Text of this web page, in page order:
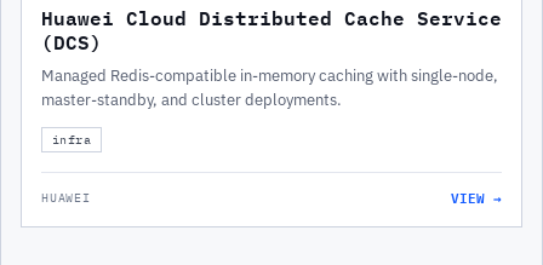
Huawei Cloud Distributed Cache Service
(DCS)
Managed Redis-compatible in-memory caching with single-node,
master-standby, and cluster deployments.
infra
HUAWEI VIEW →